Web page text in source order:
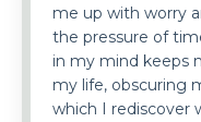
me up with worry
the pressure of
in my mind keeps
my life, obscuring
which I rediscover